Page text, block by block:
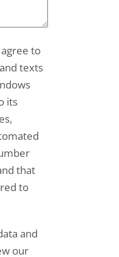
to
texts
its
that
to
and
our